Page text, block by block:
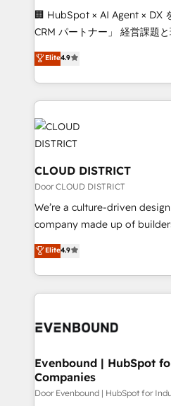
and English to design
measurable growth. 🌎 Highlights: • 10+ years as a
Migration Excellence. • Top 3
LATAM 2022, 2023, 2024,
with HubSpot? Let Cebra’s
faster, smarter, and with
🏢 HubSpot × AI Agent × DX
CRM パートナー」 経営課題と現場業務をつなぐAIネイ
ティブ・エージェンシーとし
力で顧客フロント業務を再設計します。
をする会社か？ HubSpotを共
トを組み込んだ顧客フロント
業・CS）を組織全体で設計・
ィブ・エージェンシーです。
門が分立する組織で、データ
を、CRMを軸とした全社共通
思決定者・PMO・現場担当者に
HubSpot導入・活用支援 顧客
GTMの見える化・自動化まで
2️⃣ AIエージェント組織構築 営業・マーケティング業務
の一部をAIが自律実行する組
DX × AI推進のPMO伴走支援
の統合・浸透・変革管理を実行します。
計・構築：リード獲得・CVR
Elite4.9
CLOUD DISTRICT
Door CLOUD DISTRICT
We’re a culture-driven
company made up of
thinkers. We blend strategy,
development—always fueled
ideas, opportunities, and
experiences. To us,
and—most
products and strategies that
difference.
Elite4.9
Evenbound | HubSpot
Companies
Door Evenbound | HubSpot for